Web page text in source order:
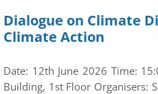
Dialogue on Climate
Climate Action
Date: 12th June 2026 Time:
Building, 1st Floor Organisers: